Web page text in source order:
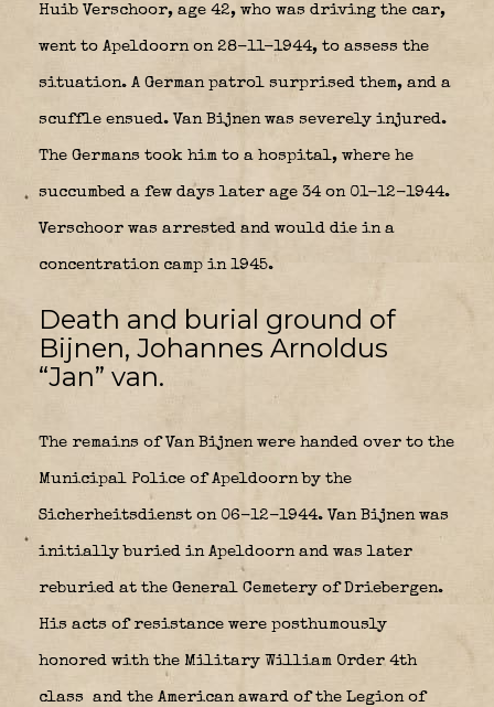
Huib Verschoor, age 42, who was driving the car,
went to Apeldoorn on 28-11-1944, to assess the
situation. A German patrol surprised them, and a
scuffle ensued. Van Bijnen was severely injured.
The Germans took him to a hospital, where he
succumbed a few days later age 34 on 01-12-1944.
Verschoor was arrested and would die in a
concentration camp in 1945.
Death and burial ground of
Bijnen, Johannes Arnoldus
“Jan” van.
The remains of Van Bijnen were handed over to the
Municipal Police of Apeldoorn by the
Sicherheitsdienst on 06-12-1944. Van Bijnen was
initially buried in Apeldoorn and was later
reburied at the General Cemetery of Driebergen.
His acts of resistance were posthumously
honored with the Military William Order 4th
class and the American award of the Legion of